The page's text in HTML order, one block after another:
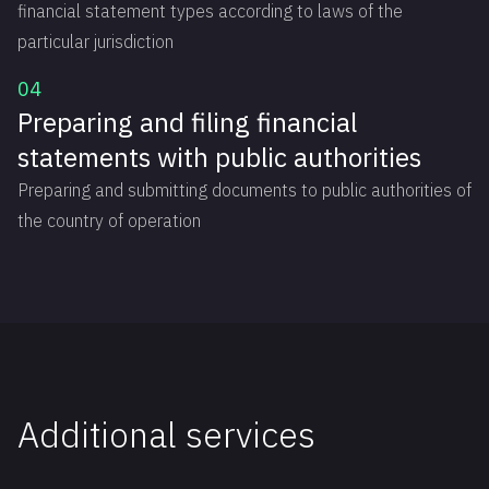
financial statement types according to laws of the
particular jurisdiction
04
Preparing and filing financial
statements with public authorities
Preparing and submitting documents to public authorities of
the country of operation
Additional ‍services